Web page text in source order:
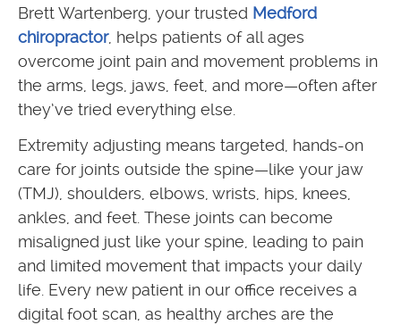
Brett Wartenberg, your trusted Medford
chiropractor, helps patients of all ages
overcome joint pain and movement problems in
the arms, legs, jaws, feet, and more—often after
they’ve tried everything else.
Extremity adjusting means targeted, hands-on
care for joints outside the spine—like your jaw
(TMJ), shoulders, elbows, wrists, hips, knees,
ankles, and feet. These joints can become
misaligned just like your spine, leading to pain
and limited movement that impacts your daily
life. Every new patient in our office receives a
digital foot scan, as healthy arches are the